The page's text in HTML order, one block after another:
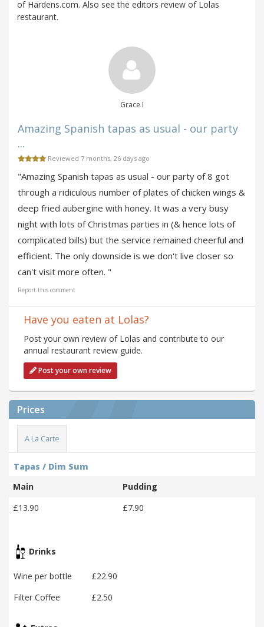
of Hardens.com. Also see the editors review of Lolas
restaurant.
Grace I
Amazing Spanish tapas as usual - our party
...
Reviewed 7 months, 26 days ago
"Amazing Spanish tapas as usual - our party of 8 got
through a ridiculous number of plates of chicken wings &
deep fried aubergine with honey. It was a very busy
night with lots of Christmas parties in (& hence lots of
complicated bills) but the service remained cheerful and
efficient. The only downside is we don't live closer so
can't visit more often. "
Report this comment
Have you eaten at Lolas?
Post your own review of Lolas and contribute to our
annual restaurant review guide.
Post your own review
Prices
A La Carte
Tapas / Dim Sum
Main
Pudding
£13.90
£7.90
Drinks
Wine per bottle
£22.90
Filter Coffee
£2.50